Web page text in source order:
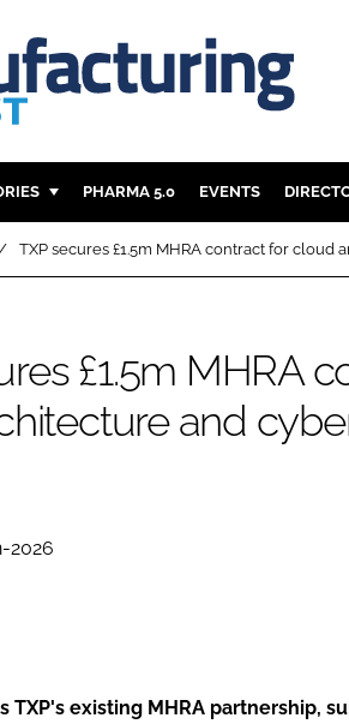
PHARMA 5.0 EVENTS
TXP secures £1.5m MHRA contract for
£1.5m MHRA
and
2026
TXP's existing MHRA partnership,